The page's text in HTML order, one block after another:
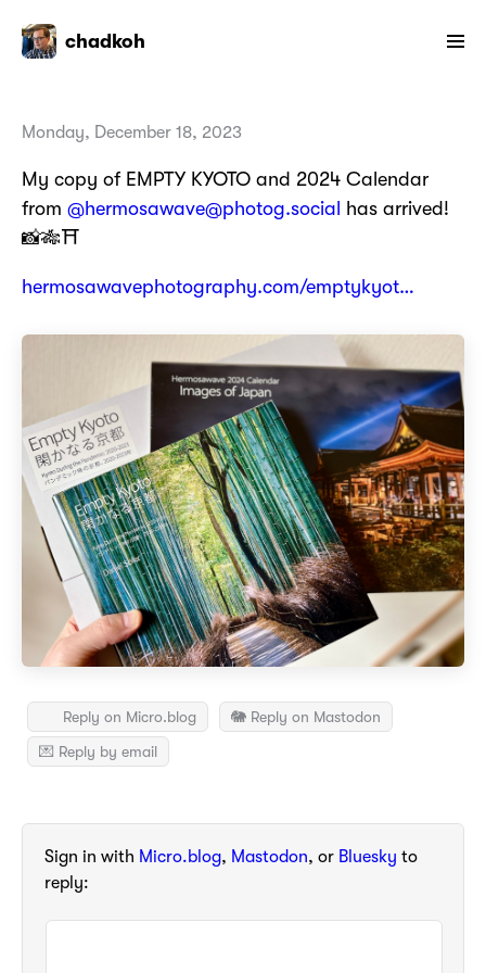
chadkoh
Monday, December 18, 2023
My copy of EMPTY KYOTO and 2024 Calendar
from @hermosawave@photog.social
has arrived!
📸🎋⛩️
hermosawavephotography.com/emptykyot…
Reply on Micro.blog
🐘 Reply on Mastodon
💌 Reply by email
Sign in with Micro.blog, Mastodon, or Bluesky to
reply: